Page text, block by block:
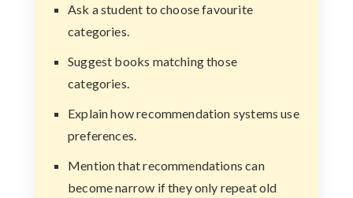
Ask a student to choose favourite
categories.
Suggest books matching those
categories.
Explain how recommendation systems use
preferences.
Mention that recommendations can
become narrow if they only repeat old